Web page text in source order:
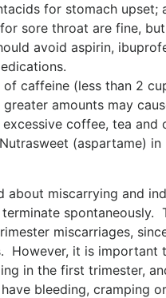
for stomach upset;
sore throat are fine,
avoid aspirin,
of caffeine (less than 2
amounts may
coffee, tea
(aspartame) in
about miscarrying and
spontaneously.
miscarriages,
However, it is important
in the first trimester,
bleeding, cramping